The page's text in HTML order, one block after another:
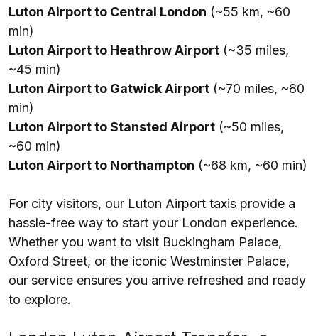
Luton Airport to Central London (~55 km, ~60
min)
Luton Airport to Heathrow Airport (~35 miles,
~45 min)
Luton Airport to Gatwick Airport (~70 miles, ~80
min)
Luton Airport to Stansted Airport (~50 miles,
~60 min)
Luton Airport to Northampton (~68 km, ~60 min)
For city visitors, our Luton Airport taxis provide a
hassle-free way to start your London experience.
Whether you want to visit Buckingham Palace,
Oxford Street, or the iconic Westminster Palace,
our service ensures you arrive refreshed and ready
to explore.